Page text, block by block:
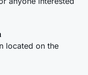
located on the